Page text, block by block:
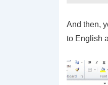
And then,
to English